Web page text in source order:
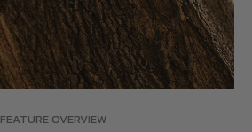
FEATURE OVERVIEW